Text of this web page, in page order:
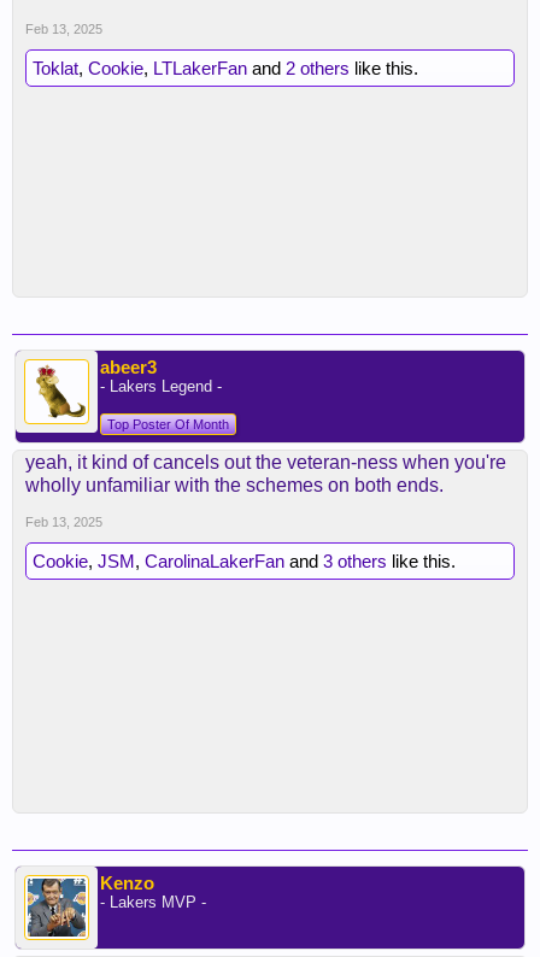
Feb 13, 2025
Toklat, Cookie, LTLakerFan and 2 others like this.
abeer3
- Lakers Legend -
Top Poster Of Month
yeah, it kind of cancels out the veteran-ness when you're
wholly unfamiliar with the schemes on both ends.
Feb 13, 2025
Cookie, JSM, CarolinaLakerFan and 3 others like this.
Kenzo
- Lakers MVP -